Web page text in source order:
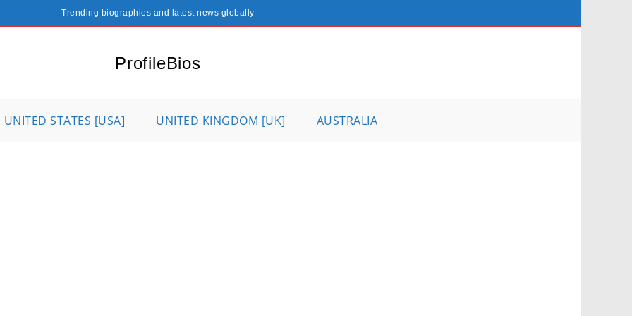
Trending biographies and latest news globally
ProfileBios
UNITED STATES [USA] UNITED KINGDOM [UK] AUSTRALIA